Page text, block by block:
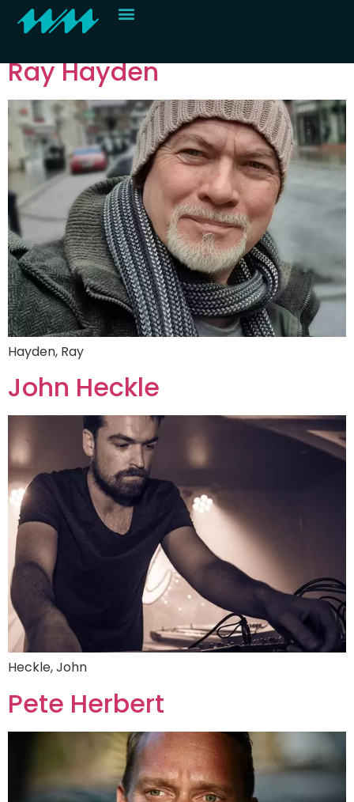
Roster category:
Ray Hayden
Hayden, Ray
John Heckle
Heckle, John
Pete Herbert